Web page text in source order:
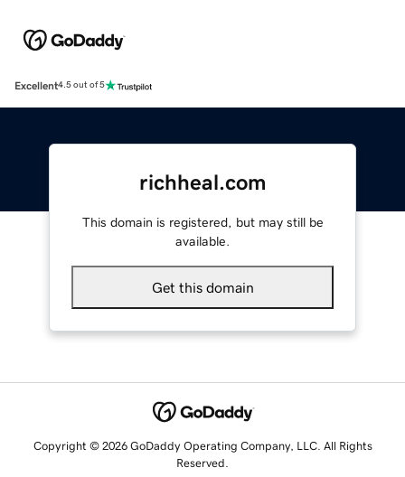
Excellent4.5 out of 5
richheal.com
This domain is registered, but may still be
available.
Get this domain
Copyright © 2026 GoDaddy Operating Company, LLC. All Rights
Reserved.